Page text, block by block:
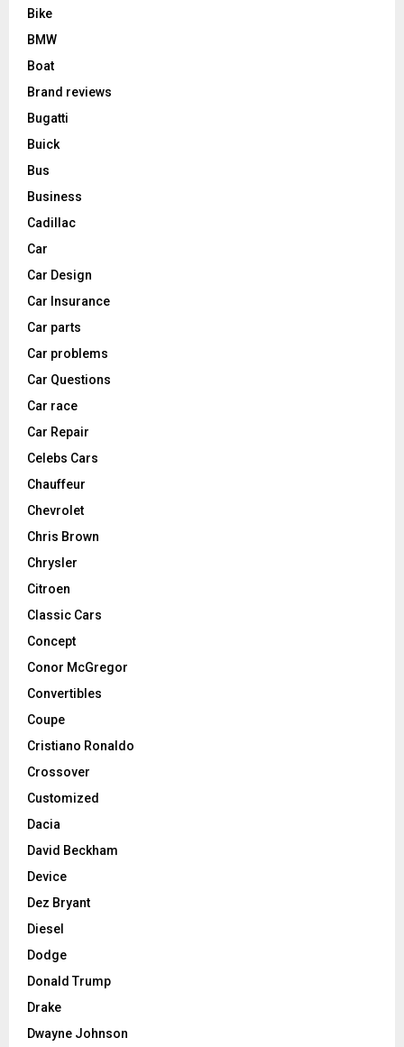
Bike
BMW
Boat
Brand reviews
Bugatti
Buick
Bus
Business
Cadillac
Car
Car Design
Car Insurance
Car parts
Car problems
Car Questions
Car race
Car Repair
Celebs Cars
Chauffeur
Chevrolet
Chris Brown
Chrysler
Citroen
Classic Cars
Concept
Conor McGregor
Convertibles
Coupe
Cristiano Ronaldo
Crossover
Customized
Dacia
David Beckham
Device
Dez Bryant
Diesel
Dodge
Donald Trump
Drake
Dwayne Johnson